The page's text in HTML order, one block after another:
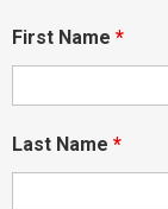
First Name *
Last Name *